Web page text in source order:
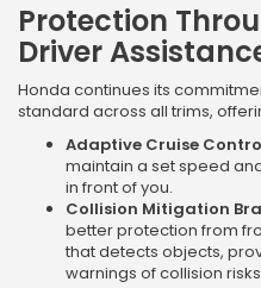
Protection
Driver
Honda continues its
standard across all trims,
Adaptive Cruise
maintain a set speed
in front of you.
Collision Mitigation
better protection from
that detects objects,
warnings of collision